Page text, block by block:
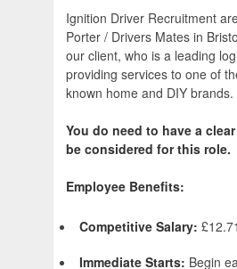
Ignition Driver Recruitment
Porter / Drivers Mates in
our client, who is a leading
providing services to one of
known home and DIY brands.
You do need to have a
be considered for this role.
Employee Benefits:
Competitive Salary:
Immediate Starts: Begin